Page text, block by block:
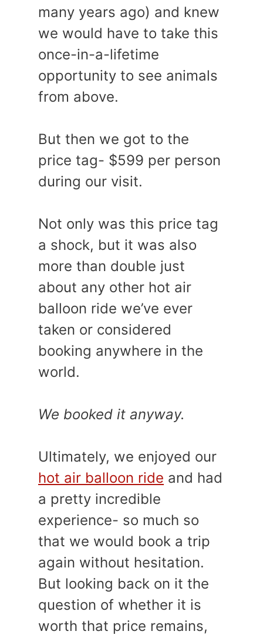
many years ago) and knew
we would have to take this
once-in-a-lifetime
opportunity to see animals
from above.
But then we got to the
price tag- $599 per person
during our visit.
Not only was this price tag
a shock, but it was also
more than double just
about any other hot air
balloon ride we’ve ever
taken or considered
booking anywhere in the
world.
We booked it anyway.
Ultimately, we enjoyed our
hot air balloon ride and had
a pretty incredible
experience- so much so
that we would book a trip
again without hesitation.
But looking back on it the
question of whether it is
worth that price remains,